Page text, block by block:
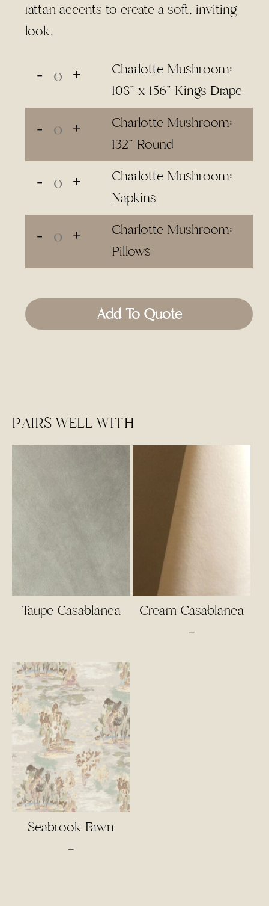
rattan accents to create a soft, inviting
look.
Charlotte Mushroom:
108" x 156" Kings Drape
Charlotte Mushroom:
132" Round
Charlotte Mushroom:
Napkins
Charlotte Mushroom:
Pillows
Add To Quote
PAIRS WELL WITH
Taupe Casablanca Cream Casablanca
–Price
Seabrook Fawn
–Price